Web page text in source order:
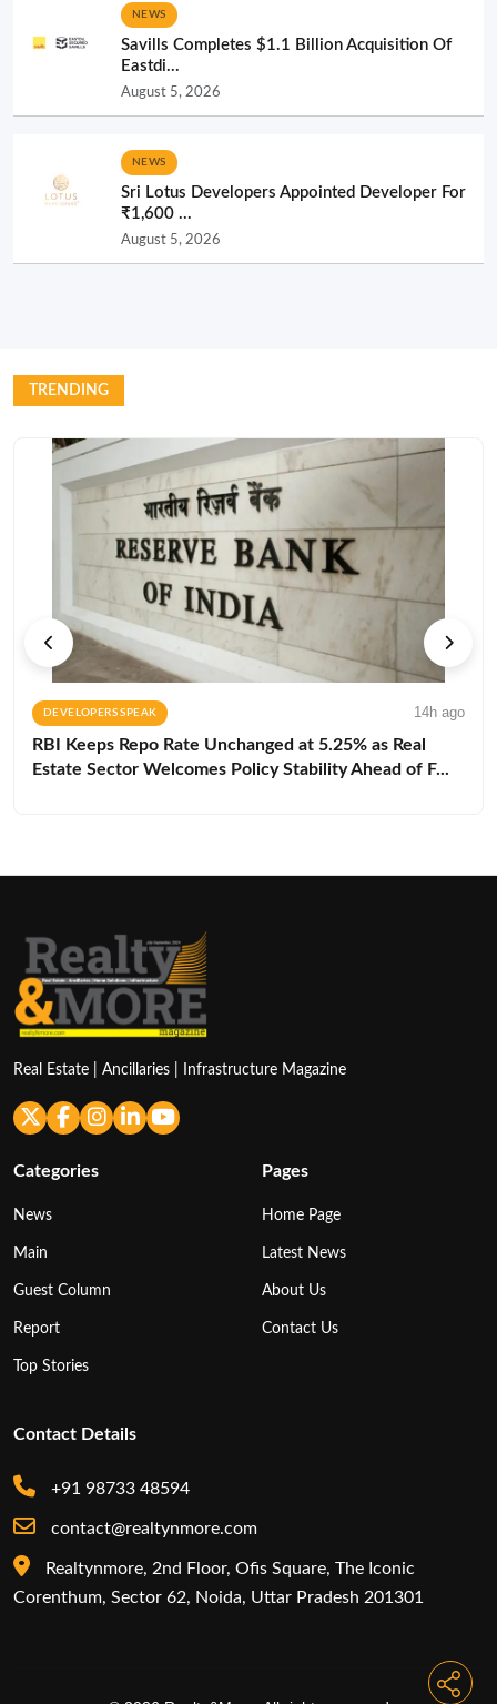
NEWS
Savills Completes $1.1 Billion Acquisition Of
Eastdi...
August 5, 2026
NEWS
Sri Lotus Developers Appointed Developer For
₹1,600 ...
August 5, 2026
TRENDING
DEVELOPERS SPEAK 14h ago
RBI Keeps Repo Rate Unchanged at 5.25% as Real
Estate Sector Welcomes Policy Stability Ahead of F...
Real Estate | Ancillaries | Infrastructure Magazine
Categories
News
Main
Guest Column
Report
Top Stories
Pages
Home Page
Latest News
About Us
Contact Us
Contact Details
+91 98733 48594
contact@realtynmore.com
Realtynmore, 2nd Floor, Ofis Square, The Iconic
Corenthum, Sector 62, Noida, Uttar Pradesh 201301